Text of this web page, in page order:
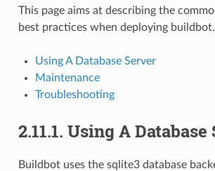
This page aims at describing the
best practices when deploying buildbot.
Using A Database Server
Maintenance
Troubleshooting
2.11.1. Using A Database
Buildbot uses the sqlite3 database